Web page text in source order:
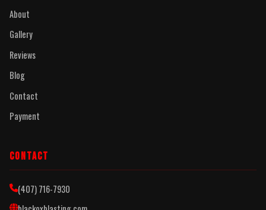
About
Gallery
Reviews
Blog
Contact
Payment
CONTACT
(407) 716-7930